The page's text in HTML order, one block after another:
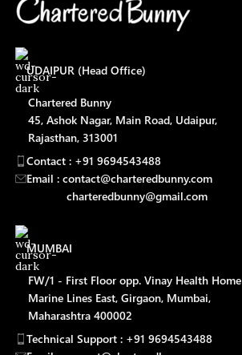
UDAIPUR (Head Office)
Chartered Bunny
45, Ashok Nagar, Main Road, Udaipur,
Rajasthan, 313001
Contact : +91 9694543488
Email : contact@charteredbunny.com
charteredbunny@gmail.com
MUMBAI
FW/1 - First Floor opp. Vinay Health Home
Marine Lines East, Girgaon, Mumbai,
Maharashtra 400002
Technical Support : +91 9694543488